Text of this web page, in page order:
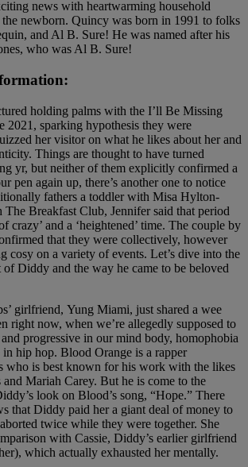
news with heartwarming household
newborn. Quincy was born in 1991 to folks
and Al B. Sure! He was named after his
who was Al B. Sure!
holding palms with the I’ll Be Missing
2021, sparking hypothesis they were
her visitor on what he likes about her and
Things are thought to have turned
yr, but neither of them explicitly confirmed a
pen again up, there’s another one to notice
fathers a toddler with Misa Hylton-
Breakfast Club, Jennifer said that period
crazy’ and a ‘heightened’ time. The couple by
that they were collectively, however
cosy on a variety of events. Let’s dive into the
of Diddy and the way he came to be beloved
girlfriend, Yung Miami, just shared a wee
right now, when we’re allegedly supposed to
progressive in our mind body, homophobia
hip hop. Blood Orange is a rapper
who is best known for his work with the likes
Mariah Carey. But he is come to the
look on Blood’s song, “Hope.” There
that Diddy paid her a giant deal of money to
twice while they were together. She
with Cassie, Diddy’s earlier girlfriend
which actually exhausted her mentally.